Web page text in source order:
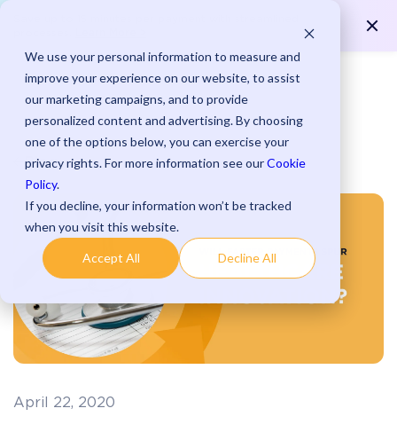
We use your personal information to measure and
improve your experience on our website, to assist
our marketing campaigns, and to provide
personalized content and advertising. By choosing
one of the options below, you can exercise your
privacy rights. For more information see ourCookie
Policy.
If you decline, your information won’t be tracked
when you visit this website.
Accept All Decline All
Blog
April 22, 2020